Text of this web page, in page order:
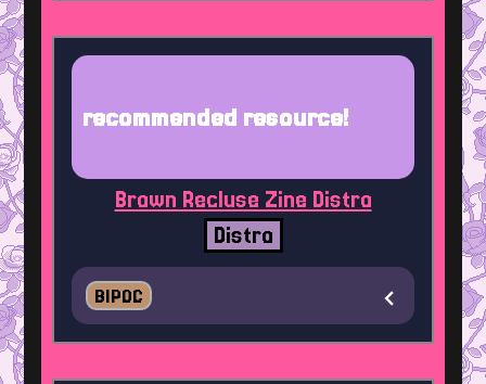
recommended resource!
Distro
Brown Recluse Zine Distro
BIPOC